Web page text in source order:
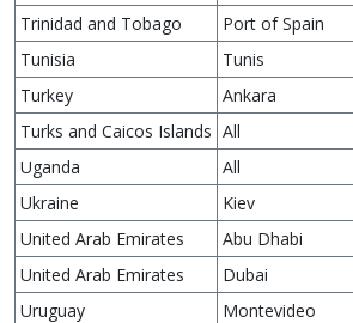
Trinidad and Tobago
Port of Spain
Tunisia
Tunis
Turkey
Ankara
Turks and Caicos Islands All
Uganda
All
Ukraine
Kiev
United Arab Emirates
Abu Dhabi
United Arab Emirates
Dubai
Uruguay
Montevideo